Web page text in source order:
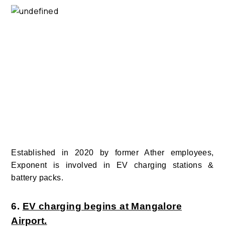
Established in 2020 by former Ather employees,
Exponent is involved in EV charging stations &
battery packs.
6. EV charging begins at Mangalore
Airport.